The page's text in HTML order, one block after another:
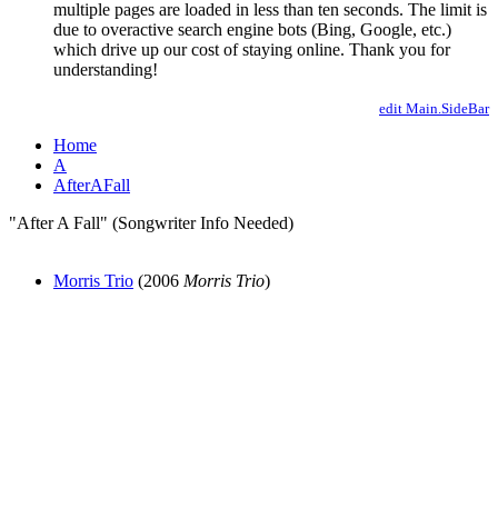
multiple pages are loaded in less than ten seconds. The limit is
due to overactive search engine bots (Bing, Google, etc.)
which drive up our cost of staying online. Thank you for
understanding!
edit Main.SideBar
Home
A
AfterAFall
"After A Fall" (Songwriter Info Needed)
Morris Trio (2006 Morris Trio)